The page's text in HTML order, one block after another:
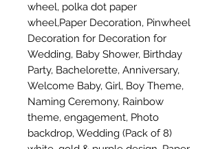
wheel, polka dot paper
wheel,Paper Decoration, Pinwheel
Decoration for Decoration for
Wedding, Baby Shower, Birthday
Party, Bachelorette, Anniversary,
Welcome Baby, Girl, Boy Theme,
Naming Ceremony, Rainbow
theme, engagement, Photo
backdrop, Wedding (Pack of 8)